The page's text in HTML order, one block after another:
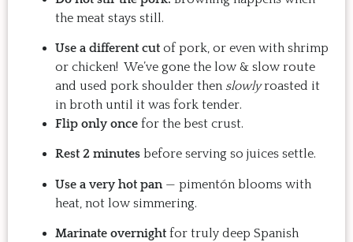
the meat stays still.
Use a different cut of pork, or even with shrimp
or chicken! We’ve gone the low & slow route
and used pork shoulder then slowlyroasted it
in broth until it was fork tender.
Flip only once for the best crust.
Rest 2 minutes before serving so juices settle.
Use a very hot pan — pimentón blooms with
heat, not low simmering.
Marinate overnight for truly deep Spanish